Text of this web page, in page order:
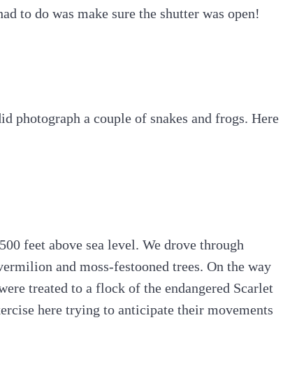
to do was make sure the shutter was open!
photograph a couple of snakes and frogs. Here
feet above sea level. We drove through
and moss-festooned trees. On the way
treated to a flock of the endangered Scarlet
here trying to anticipate their movements